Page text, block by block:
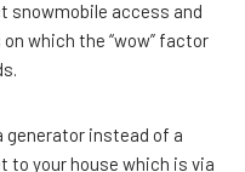
snowmobile access and
which the “wow” factor
instead of a
to your house which is via